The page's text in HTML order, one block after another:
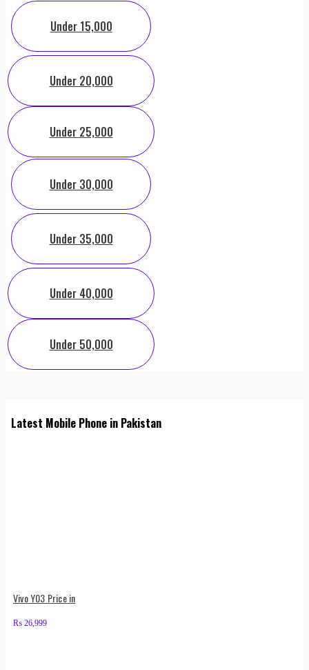
Under 15,000
Under 20,000
Under 25,000
Under 30,000
Under 35,000
Under 40,000
Under 50,000
Latest Mobile Phone in Pakistan
Vivo Y03 Price in
₨ 26,999